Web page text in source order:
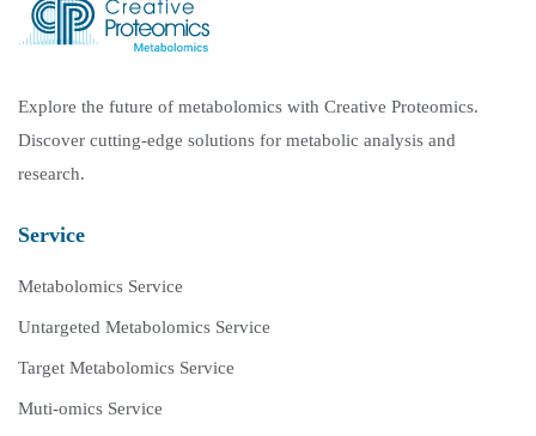
Explore the future of metabolomics with Creative Proteomics.
Discover cutting-edge solutions for metabolic analysis and
research.
Service
Metabolomics Service
Untargeted Metabolomics Service
Target Metabolomics Service
Muti-omics Service